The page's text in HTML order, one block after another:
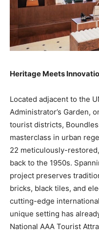
Heritage Meets
Located adjacent to the
Administrator’s Garden,
tourist districts,
masterclass in urban
22 meticulously-
back to the 1950s.
project preserves
bricks, black tiles, and
cutting-edge
unique setting has
National AAA Tourist